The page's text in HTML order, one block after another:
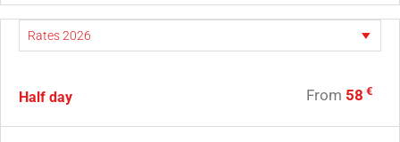
Half day From 58 €